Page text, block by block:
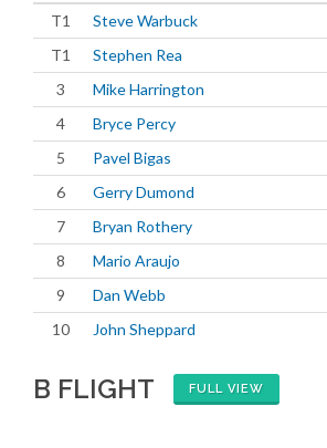
T1
Steve Warbuck
T1
Stephen Rea
3
Mike Harrington
4
Bryce Percy
5
Pavel Bigas
6
Gerry Dumond
7
Bryan Rothery
8
Mario Araujo
9
Dan Webb
10
John Sheppard
B FLIGHT FULL VIEW